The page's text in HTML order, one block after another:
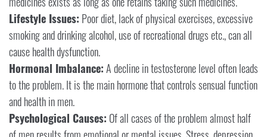
Lifestyle Issues: Poor diet, lack of physical exercises, excessive
smoking and drinking alcohol, use of recreational drugs etc., can all
cause health dysfunction.
Hormonal Imbalance:A decline in testosterone level often leads
to the problem. It is the main hormone that controls sensual function
and health in men.
Psychological Causes: Of all cases of the problem almost half